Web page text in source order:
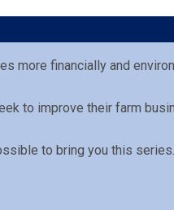
more financially and
to improve their farm
to bring you this series.